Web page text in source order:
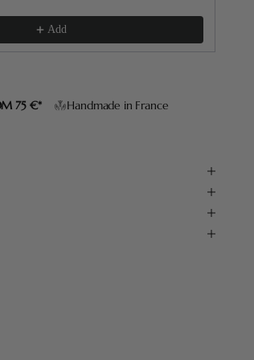
Add
75 €*
Handmade in France